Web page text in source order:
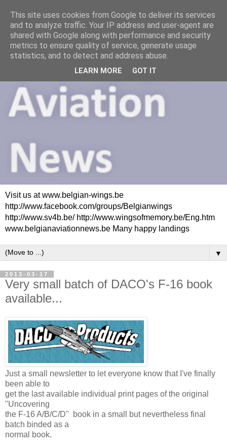
Visit us at www.belgian-wings.be
http://www.facebook.com/groups/Belgianwings
http://www.sv4b.be/ http://www.wingsofmemory.be/Eng.htm
www.belgianaviationnews.be Many happy landings
▼
2013-03-17
Very small batch of DACO's F-16 book
available...
Just a small newsletter to let everyone know that I've finally
been able to
get the last available individual print pages of the original
"Uncovering
the F-16 A/B/C/D" book in a small but nevertheless final
batch binded as a
normal book.
This site uses cookies from Google to deliver its services
and to analyze traffic. Your IP address and user-agent are
shared with Google along with performance and security
metrics to ensure quality of service, generate usage
statistics, and to detect and address abuse.
LEARN MORE GOT IT